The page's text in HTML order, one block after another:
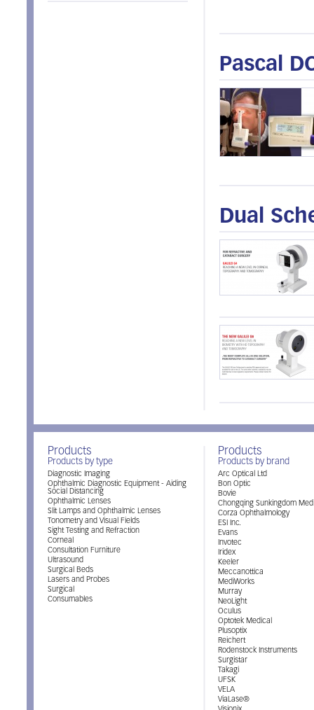
Pascal
Dual
Products
Products by type
Diagnostic Imaging
Ophthalmic Diagnostic Equipment - Aiding
Social Distancing
Ophthalmic Lenses
Slit Lamps and Ophthalmic Lenses
Tonometry and Visual Fields
Sight Testing and Refraction
Corneal
Consultation Furniture
Ultrasound
Surgical Beds
Lasers and Probes
Surgical
Consumables
Products
Products by brand
Arc Optical Ltd
Bon Optic
Bovie
Chongqing Sunkingdom
Corza Ophthalmology
ESI Inc.
Evans
Invotec
Iridex
Keeler
Meccanottica
MediWorks
Murray
NeoLight
Oculus
Optotek Medical
Plusoptix
Reichert
Rodenstock Instruments
Surgistar
Takagi
UFSK
VELA
ViaLase®